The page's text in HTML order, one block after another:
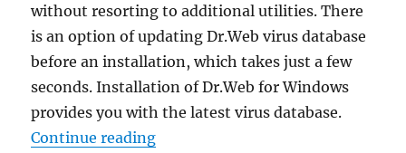
without resorting to additional utilities. There
is an option of updating Dr.Web virus database
before an installation, which takes just a few
seconds. Installation of Dr.Web for Windows
provides you with the latest virus database.
Continue reading“Dr.Web CureIt! 12.6 (2026.05.04)